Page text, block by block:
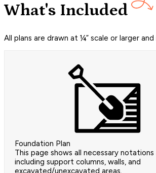
What's Included
All plans are drawn at ¼” scale or larger and
Foundation Plan
This page shows all necessary notations
including support columns, walls, and
excavated/unexcavated areas.